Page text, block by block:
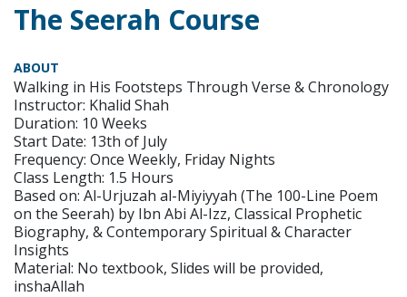
The Seerah Course
ABOUT
Walking in His Footsteps Through Verse & Chronology
Instructor: Khalid Shah
Duration: 10 Weeks
Start Date: 13th of July
Frequency: Once Weekly, Friday Nights
Class Length: 1.5 Hours
Based on: Al-Urjuzah al-Miyiyyah (The 100-Line Poem
on the Seerah) by Ibn Abi Al-Izz, Classical Prophetic
Biography, & Contemporary Spiritual & Character
Insights
Material: No textbook, Slides will be provided,
inshaAllah